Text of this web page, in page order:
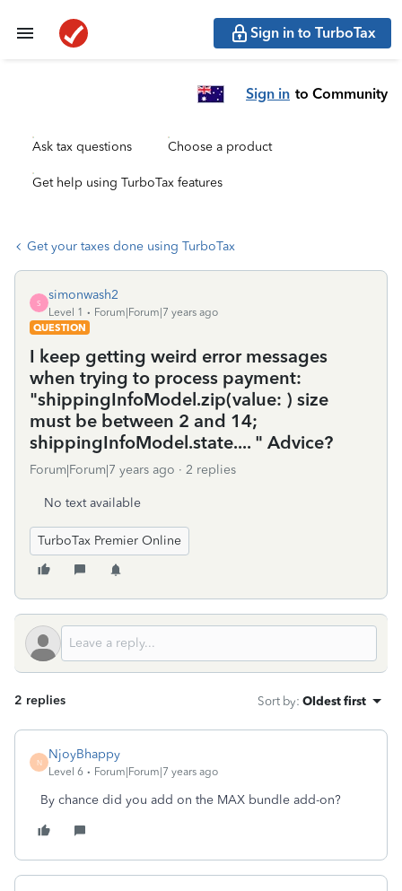
Sign in to TurboTax
Sign in to Community
Ask tax questions Choose a product
Get help using TurboTax features
Get your taxes done using TurboTax
S
simonwash2
Level 1
Forum|Forum|7 years ago
QUESTION
I keep getting weird error messages
when trying to process payment:
"shippingInfoModel.zip(value: ) size
must be between 2 and 14;
shippingInfoModel.state.... " Advice?
Forum|Forum|7 years ago 2 replies
No text available
TurboTax Premier Online
2 replies Sort by: Oldest first
N
NjoyBhappy
Level 6 Forum|Forum|7 years ago
By chance did you add on the MAX bundle add-on?